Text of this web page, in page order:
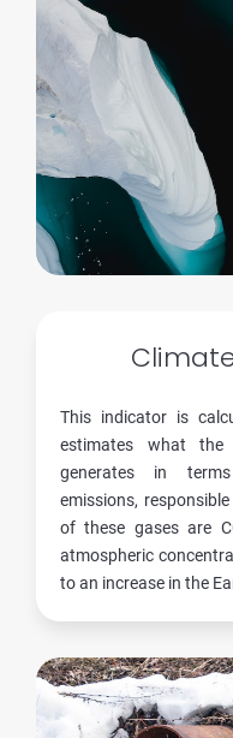
This indicator is
estimates what the
generates in
emissions,
of these gases are
atmospheric
to an increase in the